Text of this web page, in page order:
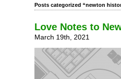
Posts categorized “newton
Love Notes to
March 19th, 2021